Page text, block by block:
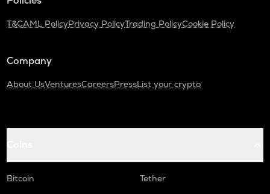
T&CAML PolicyPrivacy PolicyTrading PolicyCookie Policy
Company
About UsVenturesCareersPressList your crypto
Bitcoin
Tether